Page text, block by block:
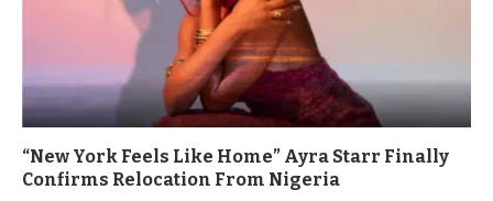
“New York Feels Like Home” Ayra Starr Finally
Confirms Relocation From Nigeria